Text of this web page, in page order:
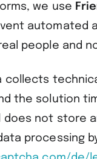
we use
automated
people and
collects
the solution
does not store
processing